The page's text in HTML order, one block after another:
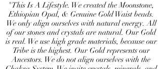
"This Is A Lifestyle. We created the Moonstone,
Ethiopian Opal, & Genuine Gold Waist beads.
We only align ourselves with natural energy. All
of our stones and crystals are natural. Our Gold
is real. We use high grade materials, because our
Tribe is the highest. Our Gold represents our
Ancestors. We do not align ourselves with the